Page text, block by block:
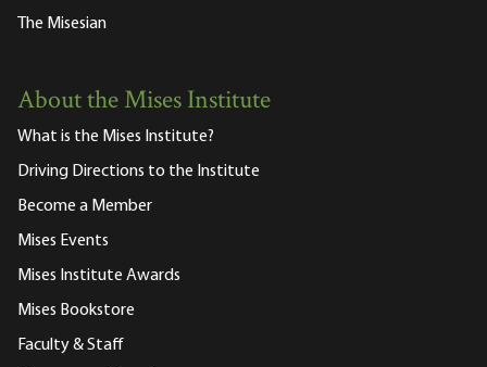
The Misesian
About the Mises Institute
What is the Mises Institute?
Driving Directions to the Institute
Become a Member
Mises Events
Mises Institute Awards
Mises Bookstore
Faculty & Staff